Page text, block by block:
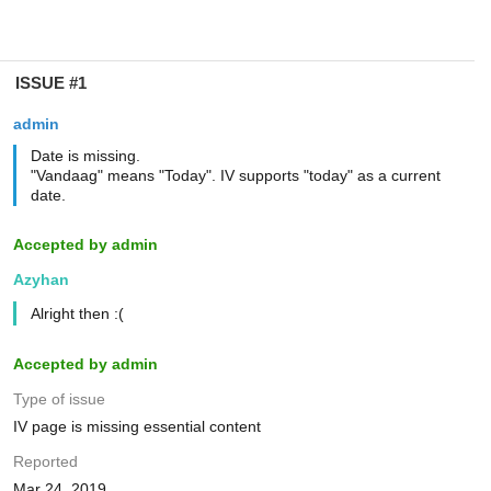
ISSUE #1
admin
Date is missing.
"Vandaag" means "Today". IV supports "today" as a current
date.
Accepted by admin
Azyhan
Alright then :(
Accepted by admin
Type of issue
IV page is missing essential content
Reported